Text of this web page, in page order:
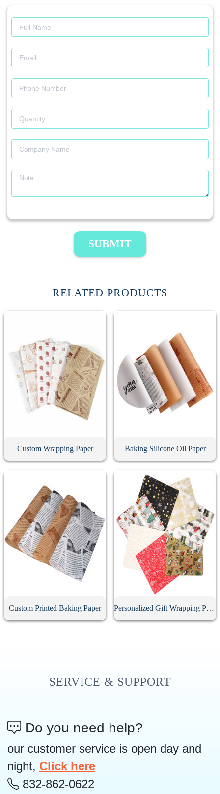
SUBMIT
RELATED PRODUCTS
Custom Wrapping Paper Baking Silicone Oil Paper
Custom Printed Baking Paper Personalized Gift Wrapping Paper
SERVICE & SUPPORT
Do you need help?
our customer service is open day and
night, Click here
832-862-0622